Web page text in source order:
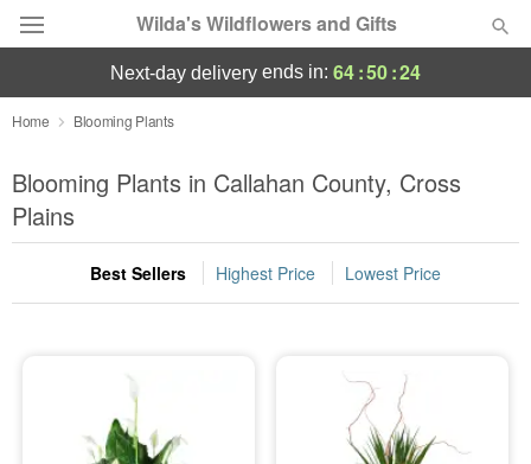
Wilda's Wildflowers and Gifts
Deal of the Day
Summer Featured
Occasions
Birthday
Sympathy and Funeral
Flowers, Plants & Gifts
next-day delivery ends in: 64:50:24
Home Blooming Plants
Blooming Plants in Callahan County, Cross
Plains
Best Sellers Highest Price Lowest Price